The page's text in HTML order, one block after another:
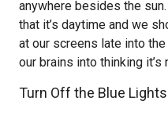
anywhere besides the
that it’s daytime and we
at our screens late into
our brains into thinking it’s
Turn Off the Blue